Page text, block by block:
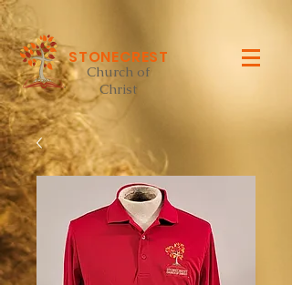
STONECREST
Church of
Christ